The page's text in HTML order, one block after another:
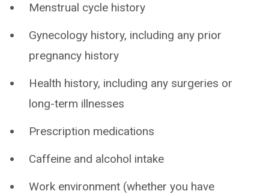
Menstrual cycle history
Gynecology history, including any prior
pregnancy history
Health history, including any surgeries or
long-term illnesses
Prescription medications
Caffeine and alcohol intake
Work environment (whether you have